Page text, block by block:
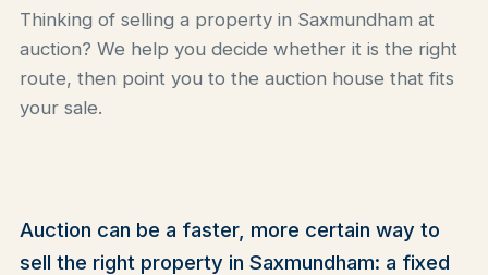
Thinking of selling a property in Saxmundham at
auction? We help you decide whether it is the right
route, then point you to the auction house that fits
your sale.
Auction can be a faster, more certain way to
sell the right property in Saxmundham: a fixed